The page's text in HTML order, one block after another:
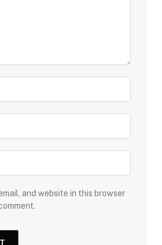
and website in this browser